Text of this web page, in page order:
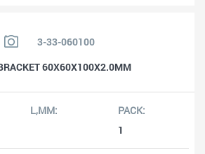
3-33-060100
60X60X100X2.0MM
1